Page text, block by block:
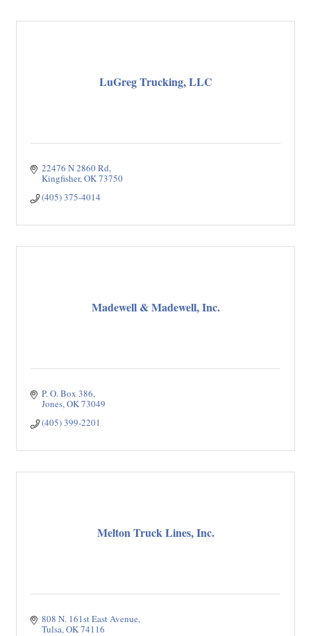
LuGreg Trucking, LLC
22476 N 2860 Rd
Kingfisher OK73750
(405) 375-4014
Madewell & Madewell, Inc.
P. O. Box 386
Jones OK73049
(405) 399-2201
Melton Truck Lines, Inc.
808 N. 161st East Avenue
Tulsa OK74116